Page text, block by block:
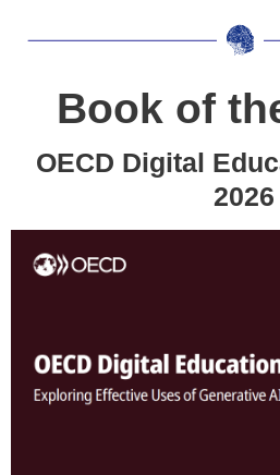
Book of
OECD Digital
2026